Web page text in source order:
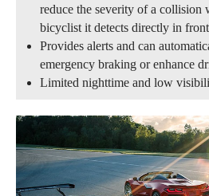
reduce the severity of a collision
bicyclist it detects directly in
Provides alerts and can
emergency braking or enhance
Limited nighttime and low